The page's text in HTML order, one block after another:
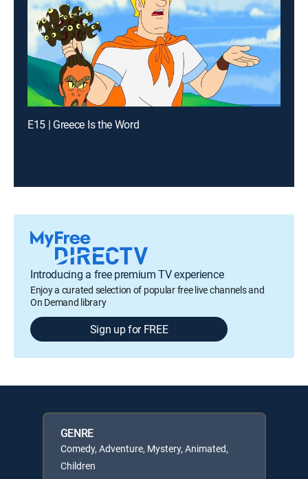
E15 | Greece Is the Word
Introducing a free premium TV experience
Enjoy a curated selection of popular free live channels and
On Demand library
Sign up for FREE
GENRE
Comedy, Adventure, Mystery, Animated,
Children